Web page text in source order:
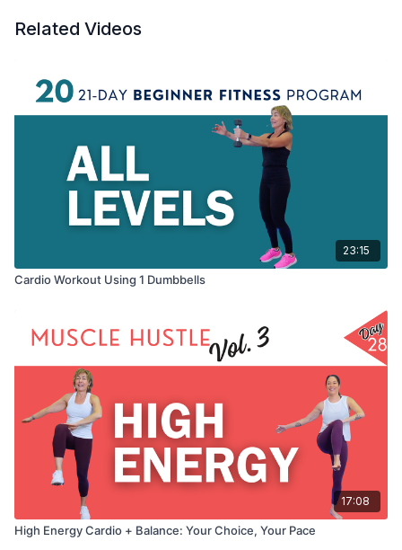
Related Videos
23:15
Cardio Workout Using 1 Dumbbells
17:08
High Energy Cardio + Balance: Your Choice, Your Pace